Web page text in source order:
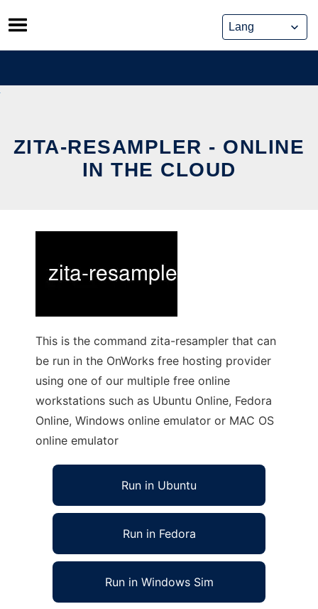
Skip
to
content
ZITA-RESAMPLER - ONLINE
IN THE CLOUD
This is the command zita-resampler that can
be run in the OnWorks free hosting provider
using one of our multiple free online
workstations such as Ubuntu Online, Fedora
Online, Windows online emulator or MAC OS
online emulator
Run in Ubuntu
Run in Fedora
Run in Windows Sim